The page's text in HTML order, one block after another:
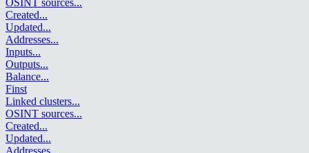
Created...
Updated...
Addresses...
Inputs...
Outputs...
Balance...
Finst
Linked clusters...
OSINT sources...
Created...
Updated...
Addresses...